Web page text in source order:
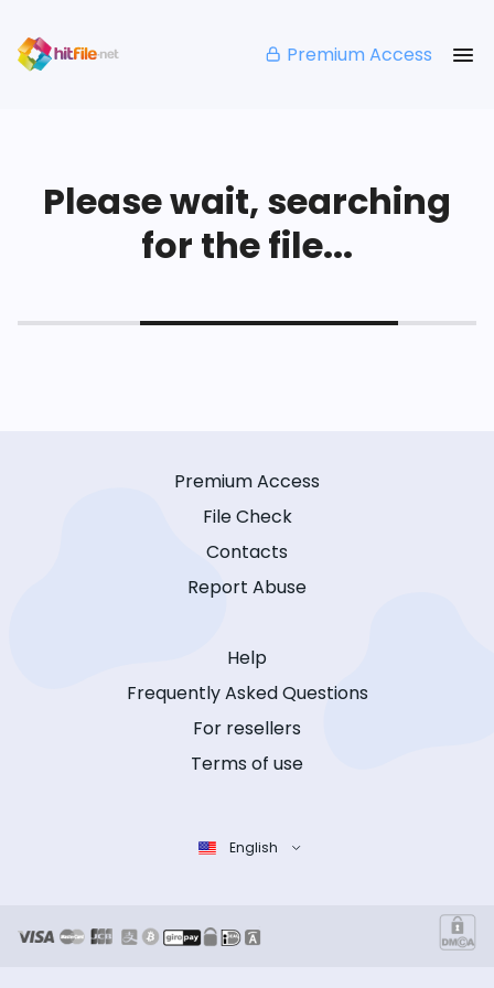
Premium Access
Please wait, searching
for the file...
Premium Access
File Check
Contacts
Report Abuse
Help
Frequently Asked Questions
For resellers
Terms of use
English